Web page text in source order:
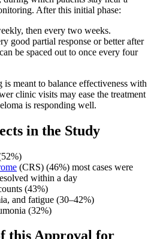
After this initial phase:
then every two weeks.
good partial response or better after
be spaced out to once every four
is meant to balance effectiveness with
clinic visits may ease the treatment
is responding well.
in the Study
(CRS) (46%) most cases were
within a day
(43%)
and fatigue (30–42%)
(32%)
this Approval for